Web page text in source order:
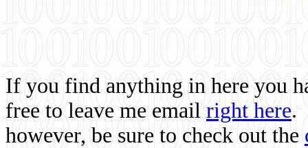
If you find anything in here you
free to leave me email right here.
however, be sure to check out the